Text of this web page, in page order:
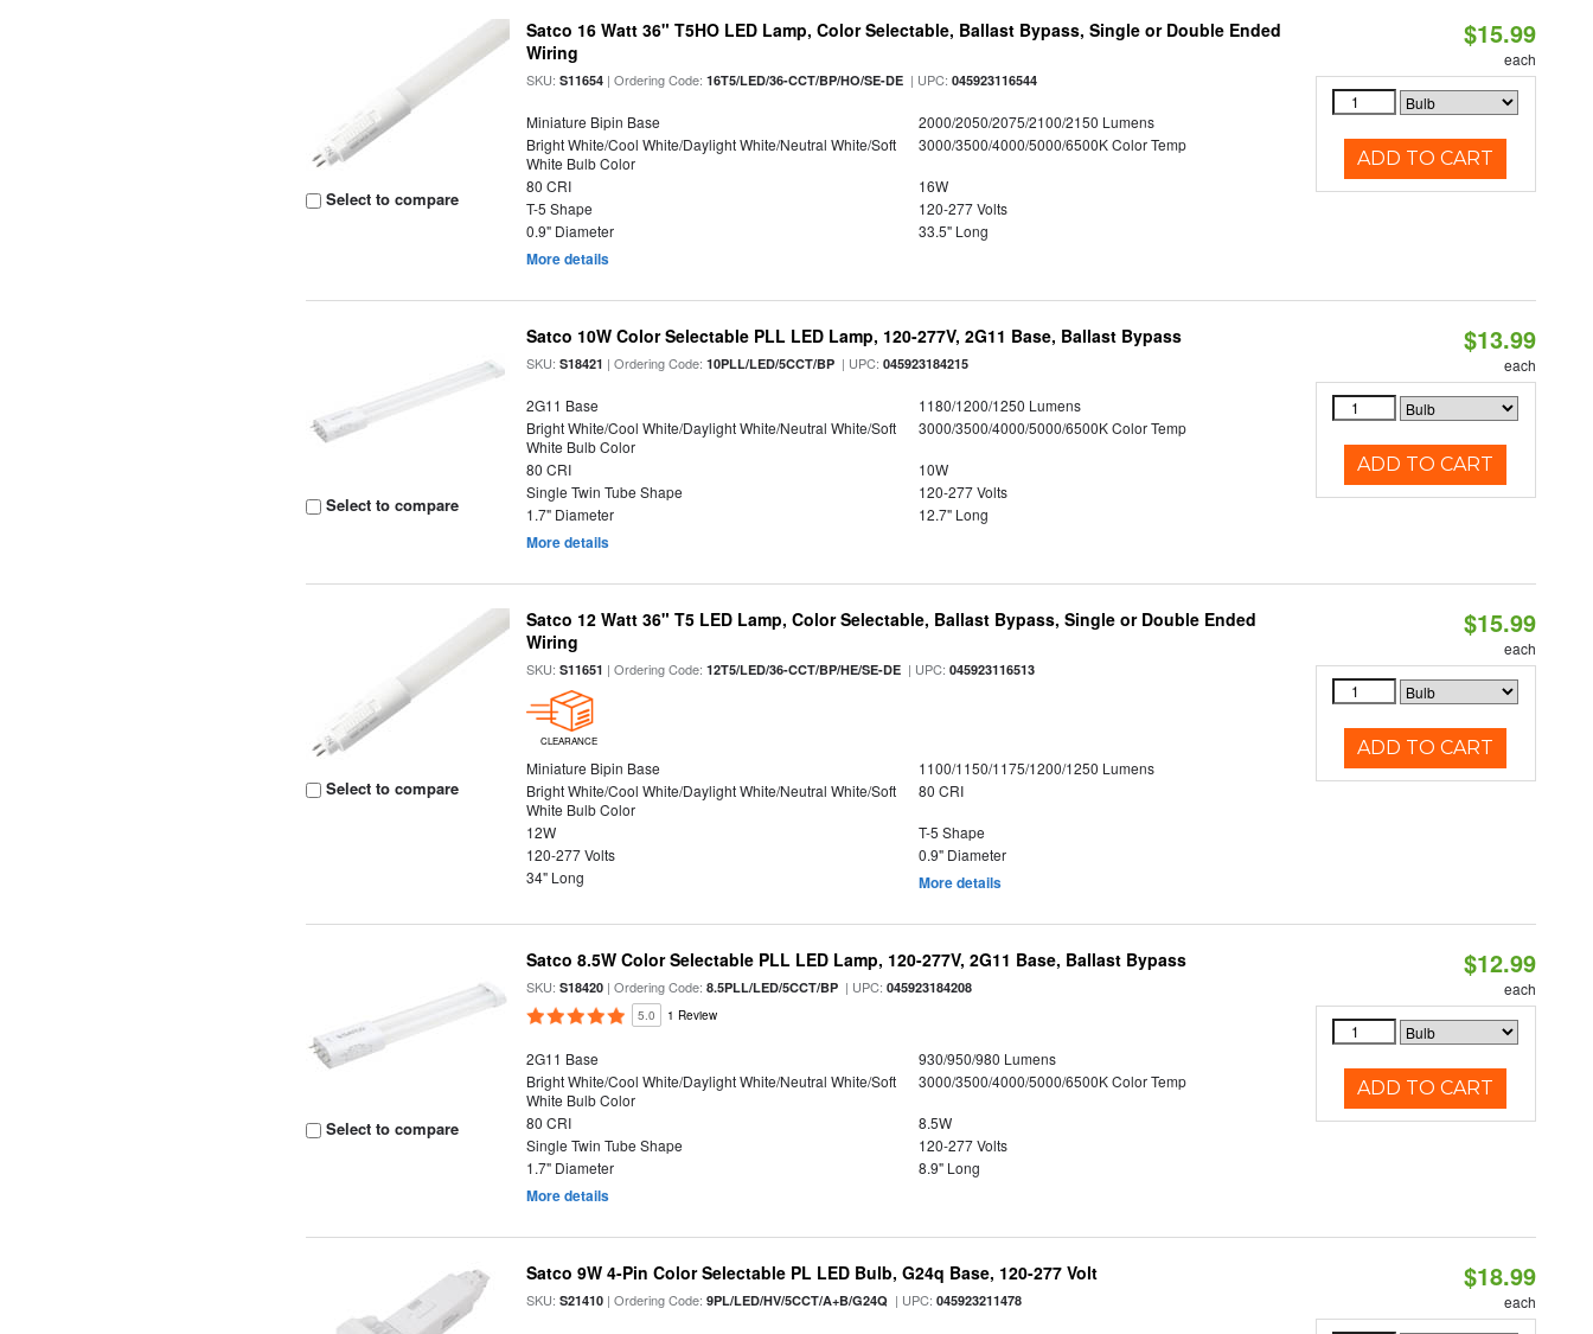
Select to compare
Satco 16 Watt 36" T5HO LED Lamp, Color Selectable, Ballast Bypass, Single or Double Ended
Wiring
SKU:S11654 | Ordering Code:16T5/LED/36-CCT/BP/HO/SE-DE | UPC:045923116544
Miniature Bipin Base
2000/2050/2075/2100/2150 Lumens
Bright White/Cool White/Daylight White/Neutral White/Soft
White Bulb Color
3000/3500/4000/5000/6500K Color Temp
80 CRI
16W
T-5 Shape
120-277 Volts
0.9" Diameter
33.5" Long
More details
$15.99
each
ADD TO CART
Select to compare
Satco 10W Color Selectable PLL LED Lamp, 120-277V, 2G11 Base, Ballast Bypass
SKU:S18421 | Ordering Code:10PLL/LED/5CCT/BP | UPC:045923184215
2G11 Base
1180/1200/1250 Lumens
Bright White/Cool White/Daylight White/Neutral White/Soft
White Bulb Color
3000/3500/4000/5000/6500K Color Temp
80 CRI
10W
Single Twin Tube Shape
120-277 Volts
1.7" Diameter
12.7" Long
More details
$13.99
each
ADD TO CART
Select to compare
Satco 12 Watt 36" T5 LED Lamp, Color Selectable, Ballast Bypass, Single or Double Ended
Wiring
SKU:S11651 | Ordering Code:12T5/LED/36-CCT/BP/HE/SE-DE | UPC:045923116513
CLEARANCE
Miniature Bipin Base
1100/1150/1175/1200/1250 Lumens
Bright White/Cool White/Daylight White/Neutral White/Soft
White Bulb Color
80 CRI
12W
T-5 Shape
120-277 Volts
0.9" Diameter
34" Long
More details
$15.99
each
ADD TO CART
Select to compare
Satco 8.5W Color Selectable PLL LED Lamp, 120-277V, 2G11 Base, Ballast Bypass
SKU:S18420 | Ordering Code:8.5PLL/LED/5CCT/BP | UPC:045923184208
5.0 1 Review
2G11 Base
930/950/980 Lumens
Bright White/Cool White/Daylight White/Neutral White/Soft
White Bulb Color
3000/3500/4000/5000/6500K Color Temp
80 CRI
8.5W
Single Twin Tube Shape
120-277 Volts
1.7" Diameter
8.9" Long
More details
$12.99
each
ADD TO CART
Satco 9W 4-Pin Color Selectable PL LED Bulb, G24q Base, 120-277 Volt
SKU:S21410 | Ordering Code:9PL/LED/HV/5CCT/A+B/G24Q | UPC:045923211478
$18.99
each